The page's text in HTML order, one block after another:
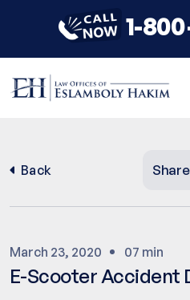
1-
Back
March 23, 2020 07 min
E-Scooter Accident